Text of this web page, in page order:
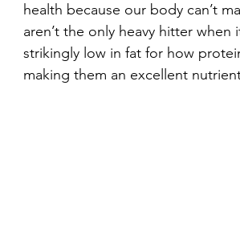
health because our body can’t
aren’t the only heavy hitter
strikingly low in fat for how
making them an excellent